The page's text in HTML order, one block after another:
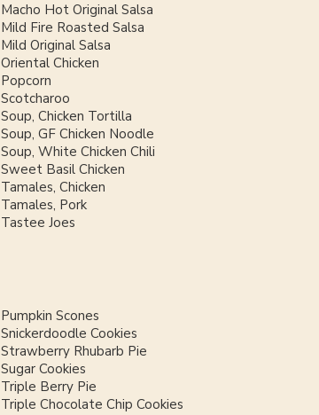
Macho Hot Original Salsa
Mild Fire Roasted Salsa
Mild Original Salsa
Oriental Chicken
Popcorn
Scotcharoo
Soup, Chicken Tortilla
Soup, GF Chicken Noodle
Soup, White Chicken Chili
Sweet Basil Chicken
Tamales, Chicken
Tamales, Pork
Tastee Joes
Pumpkin Scones
Snickerdoodle Cookies
Strawberry Rhubarb Pie
Sugar Cookies
Triple Berry Pie
Triple Chocolate Chip Cookies